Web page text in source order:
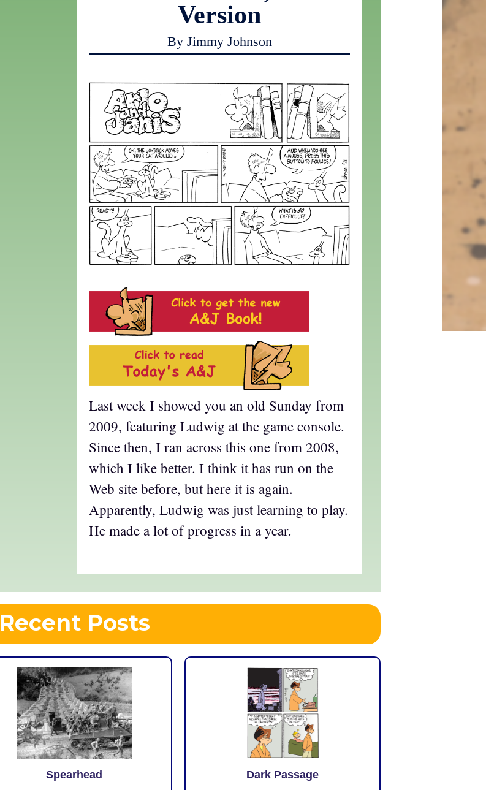
Version
By Jimmy Johnson
Last week I showed you an old Sunday from
2009, featuring Ludwig at the game console.
Since then, I ran across this one from 2008,
which I like better. I think it has run on the
Web site before, but here it is again.
Apparently, Ludwig was just learning to play.
He made a lot of progress in a year.
Recent Posts
Spearhead Dark Passage